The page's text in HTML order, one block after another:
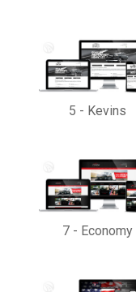
5 - Kevins
7- Economy